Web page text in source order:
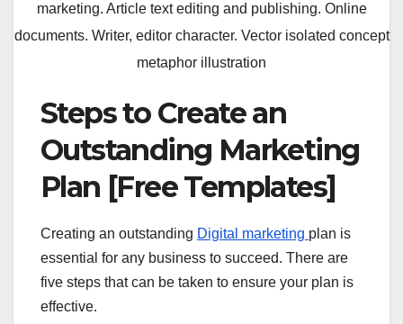
marketing. Article text editing and publishing. Online
documents. Writer, editor character. Vector isolated concept
metaphor illustration
Steps to Create an
Outstanding Marketing
Plan [Free Templates]
Creating an outstanding Digital marketing plan is
essential for any business to succeed. There are
five steps that can be taken to ensure your plan is
effective.